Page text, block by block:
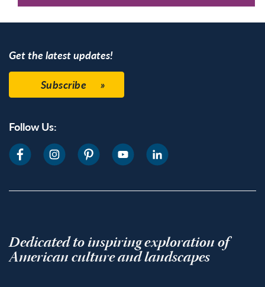
Get the latest updates!
Subscribe
Follow Us:
Dedicated to inspiring exploration of
American culture and landscapes